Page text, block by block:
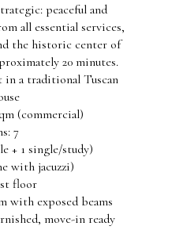
peaceful and
all essential services,
the historic center of
20 minutes.
a traditional Tuscan
(commercial)
7
+ 1 single/study)
with jacuzzi)
floor
with exposed beams
move-in ready